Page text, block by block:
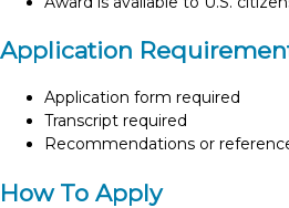
Application
Application form required
Transcript required
Recommendations or
How To Apply